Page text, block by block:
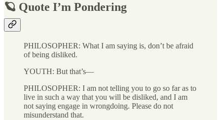
🪐 Quote I’m Pondering
PHILOSOPHER: What I am saying is, don’t be afraid
of being disliked.
YOUTH: But that’s—
PHILOSOPHER: I am not telling you to go so far as to
live in such a way that you will be disliked, and I am
not saying engage in wrongdoing. Please do not
misunderstand that.